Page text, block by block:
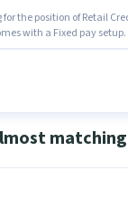
the position of Retail
with a Fixed pay
Ranchi.